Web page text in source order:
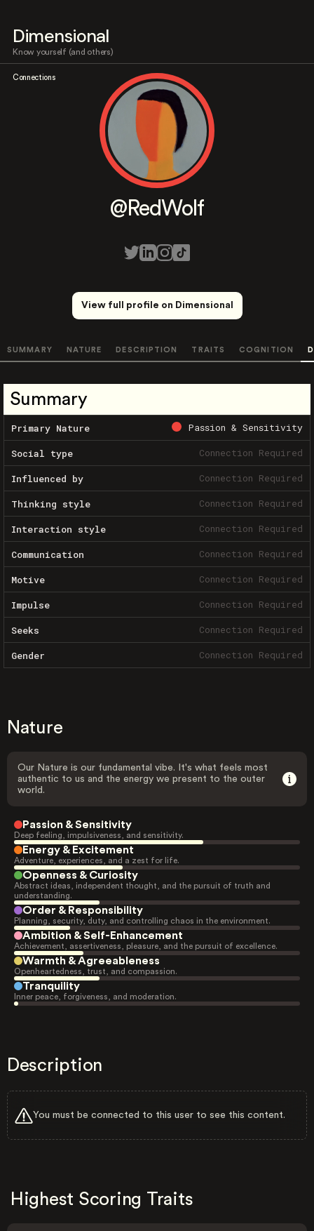
Dimensional
Know yourself (and others)
Connections
@RedWolf
View full profile on Dimensional
SUMMARY NATURE DESCRIPTION TRAITS COGNITION
Summary
Primary Nature Passion & Sensitivity
Social type Connection Required
Influenced by Connection Required
Thinking style Connection Required
Interaction style Connection Required
Communication Connection Required
Motive Connection Required
Impulse Connection Required
Seeks Connection Required
Gender Connection Required
Nature
Our Nature is our fundamental vibe. It's what feels most
authentic to us and the energy we present to the outer
world.
Passion & Sensitivity
Deep feeling, impulsiveness, and sensitivity.
Energy & Excitement
Adventure, experiences, and a zest for life.
Openness & Curiosity
Abstract ideas, independent thought, and the pursuit of truth and
understanding.
Order & Responsibility
Planning, security, duty, and controlling chaos in the environment.
Ambition & Self-Enhancement
Achievement, assertiveness, pleasure, and the pursuit of excellence.
Warmth & Agreeableness
Openheartedness, trust, and compassion.
Tranquility
Inner peace, forgiveness, and moderation.
Description
You must be connected to this user to see this content.
Highest Scoring Traits